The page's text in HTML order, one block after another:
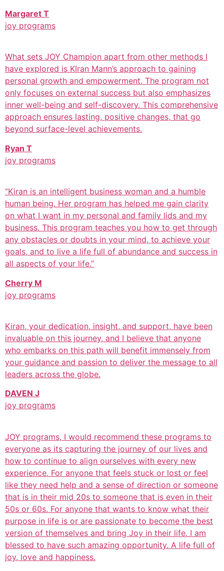
Margaret T
joy programs
What sets JOY Champion apart from other methods I
have explored is KIran Mann’s approach to gaining
personal growth and empowerment. The program not
only focuses on external success but also emphasizes
inner well-being and self-discovery. This comprehensive
approach ensures lasting, positive changes, that go
beyond surface-level achievements.
Ryan T
joy programs
“Kiran is an intelligent business woman and a humble
human being. Her program has helped me gain clarity
on what I want in my personal and family lids and my
business. This program teaches you how to get through
any obstacles or doubts in your mind, to achieve your
goals, and to live a life full of abundance and success in
all aspects of your life.”
Cherry M
joy programs
Kiran, your dedication, insight, and support, have been
invaluable on this journey, and I believe that anyone
who embarks on this path will benefit immensely from
your guidance and passion to deliver the message to all
leaders across the globe.
DAVEN J
joy programs
JOY programs, I would recommend these programs to
everyone as its capturing the journey of our lives and
how to continue to align ourselves with every new
experience. For anyone that feels stuck or lost or feel
like they need help and a sense of direction or someone
that is in their mid 20s to someone that is even in their
50s or 60s. For anyone that wants to know what their
purpose in life is or are passionate to become the best
version of themselves and bring Joy in their life. I am
blessed to have such amazing opportunity. A life full of
joy, love and happiness.